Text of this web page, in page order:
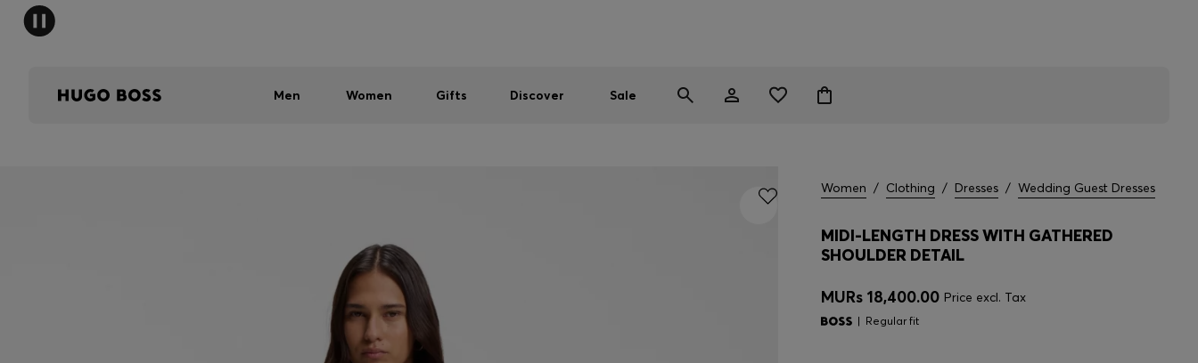
Men Women Gifts Discover Sale
Women / Clothing / Dresses / Wedding Guest Dresses
MIDI-LENGTH DRESS WITH GATHERED
SHOULDER DETAIL
MURs 18,400.00 Price excl. Tax
Regular fit